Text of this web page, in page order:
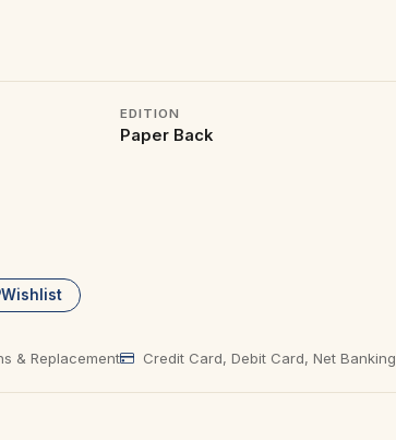
EDITION
Paper Back
Wishlist
& Replacement Credit Card, Debit Card, Net Banking